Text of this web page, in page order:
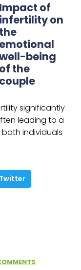
Impact of
infertility on
the
emotional
being
of the
couple
significantly
leading to a
individuals
Twitter